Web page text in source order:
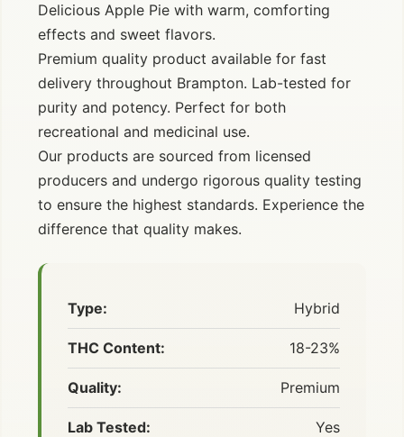
Delicious Apple Pie with warm, comforting
effects and sweet flavors.
Premium quality product available for fast
delivery throughout Brampton. Lab-tested for
purity and potency. Perfect for both
recreational and medicinal use.
Our products are sourced from licensed
producers and undergo rigorous quality testing
to ensure the highest standards. Experience the
difference that quality makes.
Type: Hybrid
THC Content: 18-23%
Quality: Premium
Lab Tested: Yes